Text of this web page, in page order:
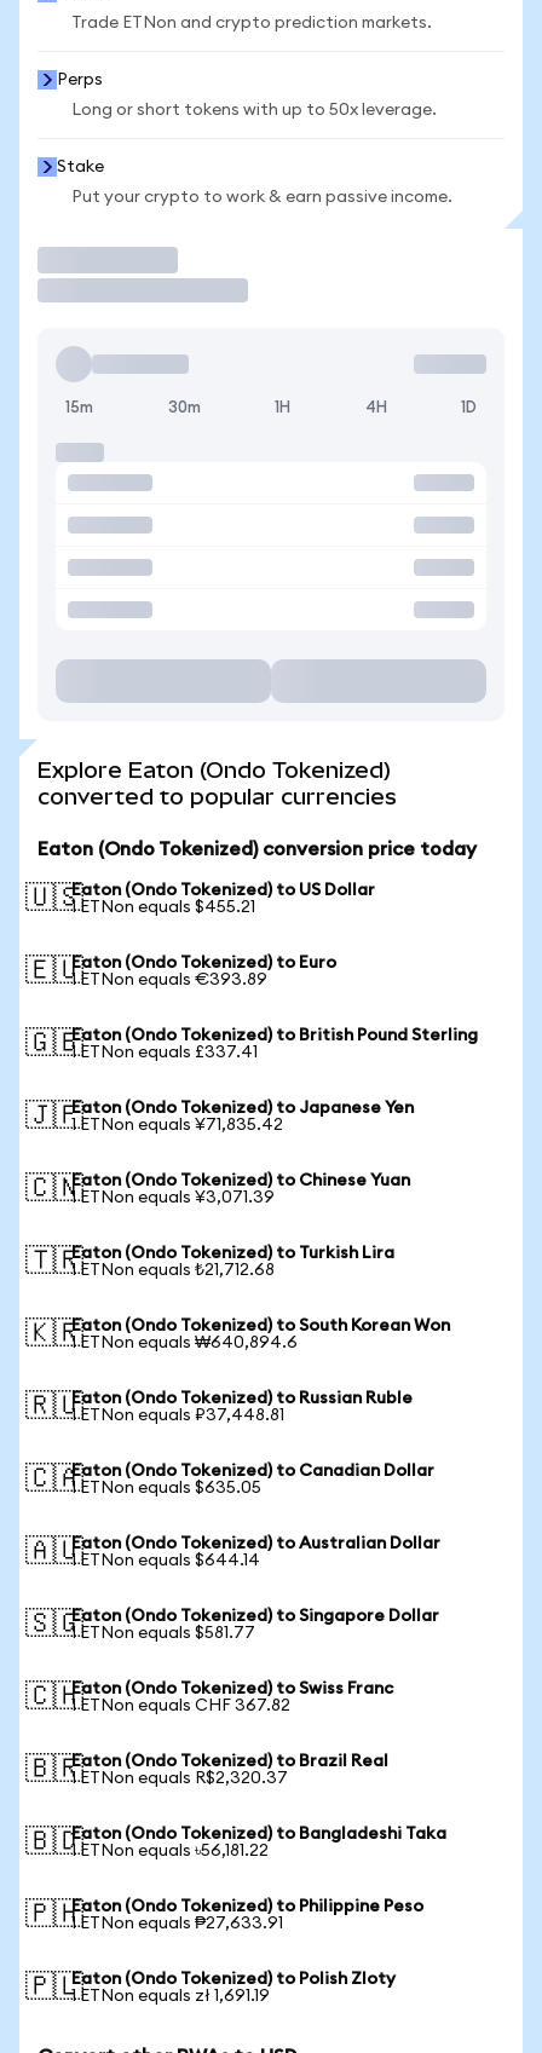
Trade ETNon and crypto prediction markets.
Perps
Long or short tokens with up to 50x leverage.
Stake
Put your crypto to work & earn passive income.
15m 30m 1H 4H 1D
Explore Eaton (Ondo Tokenized)
converted to popular currencies
Eaton (Ondo Tokenized) conversion price today
🇺🇸Eaton (Ondo Tokenized) to US Dollar
1 ETNon equals $455.21
🇪🇺Eaton (Ondo Tokenized) to Euro
1 ETNon equals €393.89
🇬🇧Eaton (Ondo Tokenized) to British Pound Sterling
1 ETNon equals £337.41
🇯🇵Eaton (Ondo Tokenized) to Japanese Yen
1 ETNon equals ¥71,835.42
🇨🇳Eaton (Ondo Tokenized) to Chinese Yuan
1 ETNon equals ¥3,071.39
🇹🇷Eaton (Ondo Tokenized) to Turkish Lira
1 ETNon equals ₺21,712.68
🇰🇷Eaton (Ondo Tokenized) to South Korean Won
1 ETNon equals ₩640,894.6
🇷🇺Eaton (Ondo Tokenized) to Russian Ruble
1 ETNon equals ₽37,448.81
🇨🇦Eaton (Ondo Tokenized) to Canadian Dollar
1 ETNon equals $635.05
🇦🇺Eaton (Ondo Tokenized) to Australian Dollar
1 ETNon equals $644.14
🇸🇬Eaton (Ondo Tokenized) to Singapore Dollar
1 ETNon equals $581.77
🇨🇭Eaton (Ondo Tokenized) to Swiss Franc
1 ETNon equals CHF 367.82
🇧🇷Eaton (Ondo Tokenized) to Brazil Real
1 ETNon equals R$2,320.37
🇧🇩Eaton (Ondo Tokenized) to Bangladeshi Taka
1 ETNon equals ৳56,181.22
🇵🇭Eaton (Ondo Tokenized) to Philippine Peso
1 ETNon equals ₱27,633.91
🇵🇱Eaton (Ondo Tokenized) to Polish Zloty
1 ETNon equals zł 1,691.19